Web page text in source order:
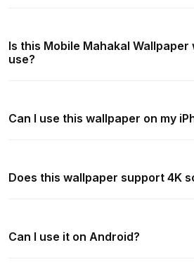
Is this Mobile Mahakal
use?
Can I use this wallpaper on my
Does this wallpaper support 4K
Can I use it on Android?